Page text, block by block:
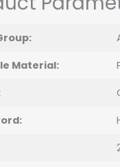
Material: